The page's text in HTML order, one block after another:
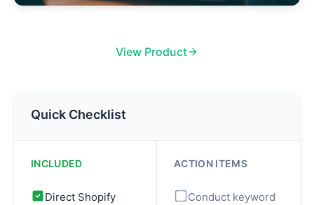
View Product
Quick Checklist
INCLUDED
Direct Shopify
ACTION ITEMS
Conduct keyword